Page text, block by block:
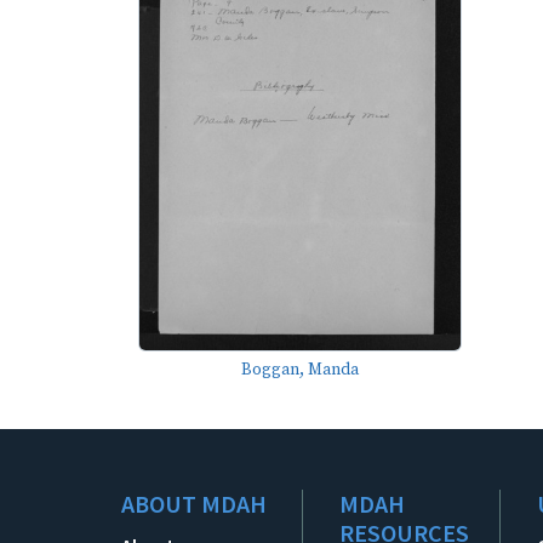
Boggan, Manda
ABOUT MDAH
MDAH
RESOURCES